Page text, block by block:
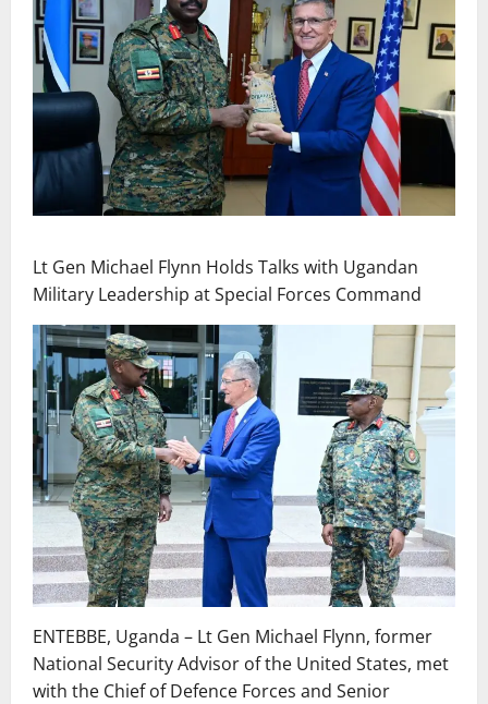
Lt Gen Michael Flynn Holds Talks with Ugandan
Military Leadership at Special Forces Command
ENTEBBE, Uganda – Lt Gen Michael Flynn, former
National Security Advisor of the United States, met
with the Chief of Defence Forces and Senior